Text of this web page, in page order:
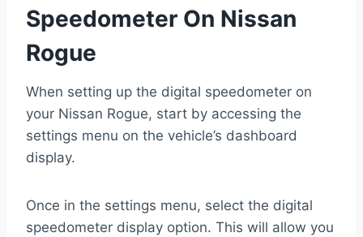
Speedometer On Nissan
Rogue
When setting up the digital speedometer on
your Nissan Rogue, start by accessing the
settings menu on the vehicle’s dashboard
display.
Once in the settings menu, select the digital
speedometer display option. This will allow you